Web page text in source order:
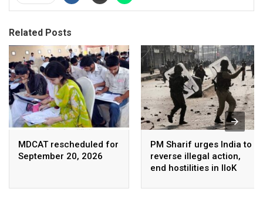
Related Posts
MDCAT rescheduled for
September 20, 2026
PM Sharif urges India to
reverse illegal action,
end hostilities in IIoK